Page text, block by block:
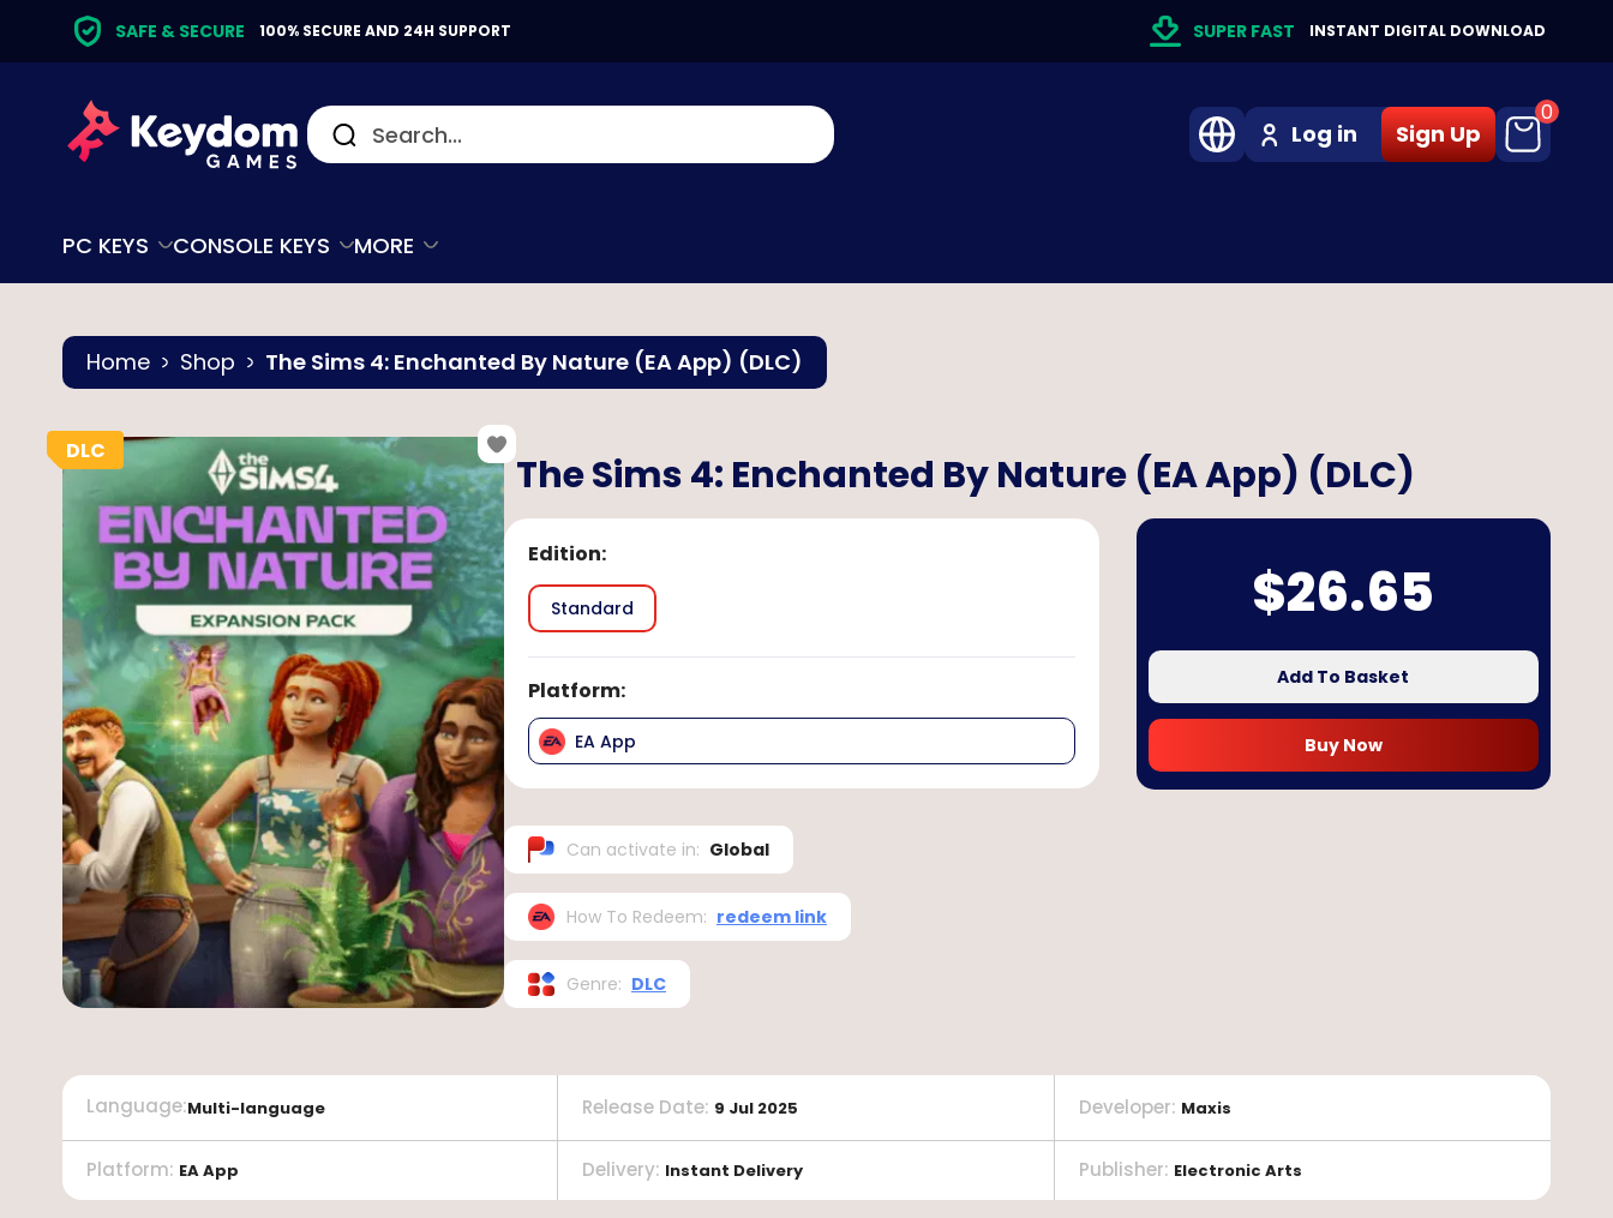
SAFE & SECURE 100% SECURE AND 24H SUPPORT SUPER FAST INSTANT DIGITAL DOWNLOAD
Log in Sign Up
0
PC KEYS CONSOLE KEYS MORE
Home Shop The Sims 4: Enchanted By Nature (EA App) (DLC)
The Sims 4: Enchanted By Nature (EA App) (DLC)
Edition:
Standard
Platform:
EA App
Can activate in: Global
How To Redeem: redeem link
Genre: DLC
$26.65
Add To Basket
Buy Now
Platform: EA App
Release Date: 9 Jul 2025
Delivery: Instant Delivery
Developer: Maxis
Publisher: Electronic Arts
Language:Multi-language